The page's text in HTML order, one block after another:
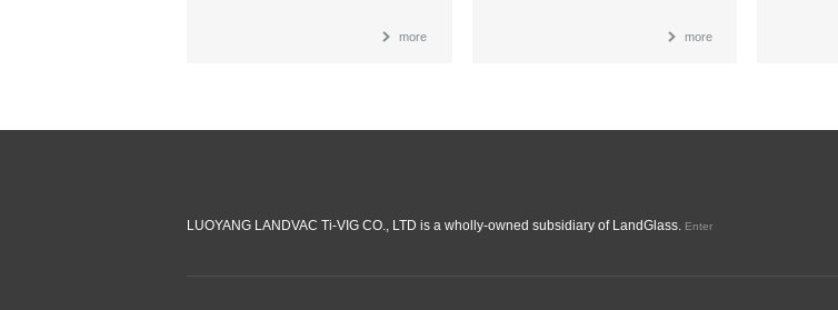
more more
LUOYANG LANDVAC Ti-VIG CO., LTD is a wholly-owned subsidiary of LandGlass. Enter